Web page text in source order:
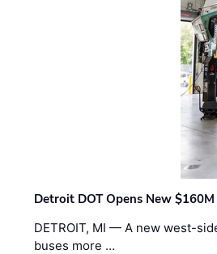
Detroit DOT Opens New
DETROIT, MI — A new west-
buses more …